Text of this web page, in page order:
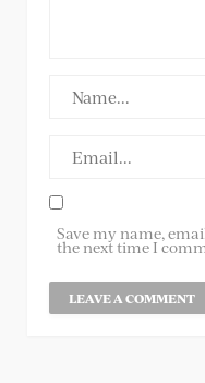
Save my name,
the next time I